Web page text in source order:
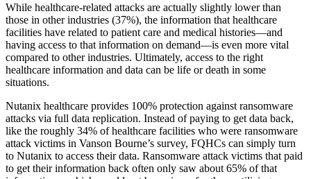
While healthcare-related attacks are actually slightly lower than
those in other industries (37%), the information that healthcare
facilities have related to patient care and medical histories—and
having access to that information on demand—is even more vital
compared to other industries. Ultimately, access to the right
healthcare information and data can be life or death in some
situations.
Nutanix healthcare provides 100% protection against ransomware
attacks via full data replication. Instead of paying to get data back,
like the roughly 34% of healthcare facilities who were ransomware
attack victims in Vanson Bourne’s survey, FQHCs can simply turn
to Nutanix to access their data. Ransomware attack victims that paid
to get their information back often only saw about 65% of that